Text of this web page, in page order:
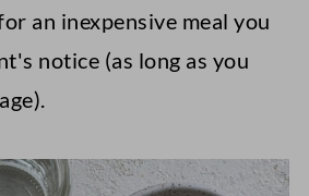
an inexpensive meal you
notice (as long as you